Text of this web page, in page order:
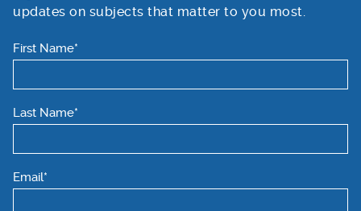
updates on subjects that matter to you most.
First Name*
Last Name*
Email*